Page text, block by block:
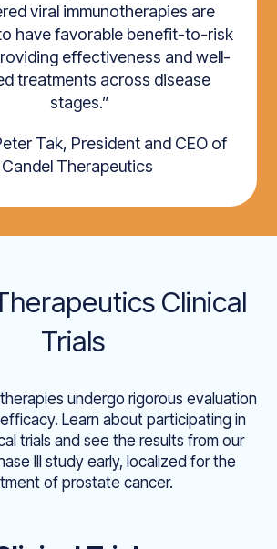
viral immunotherapies are
have favorable benefit-to-risk
effectiveness and well-
treatments across disease
stages.”
Tak, President and CEO of
Candel Therapeutics
Clinical
Trials
undergo rigorous evaluation
Learn about participating in
trials and see the results from our
III study early, localized for the
of prostate cancer.